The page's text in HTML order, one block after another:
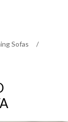
Sofas /